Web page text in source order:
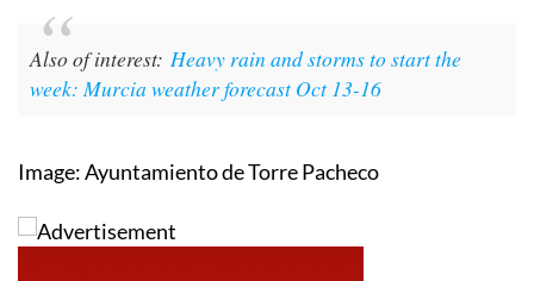
Also of interest:
week: Murcia weather forecast Oct 13-16